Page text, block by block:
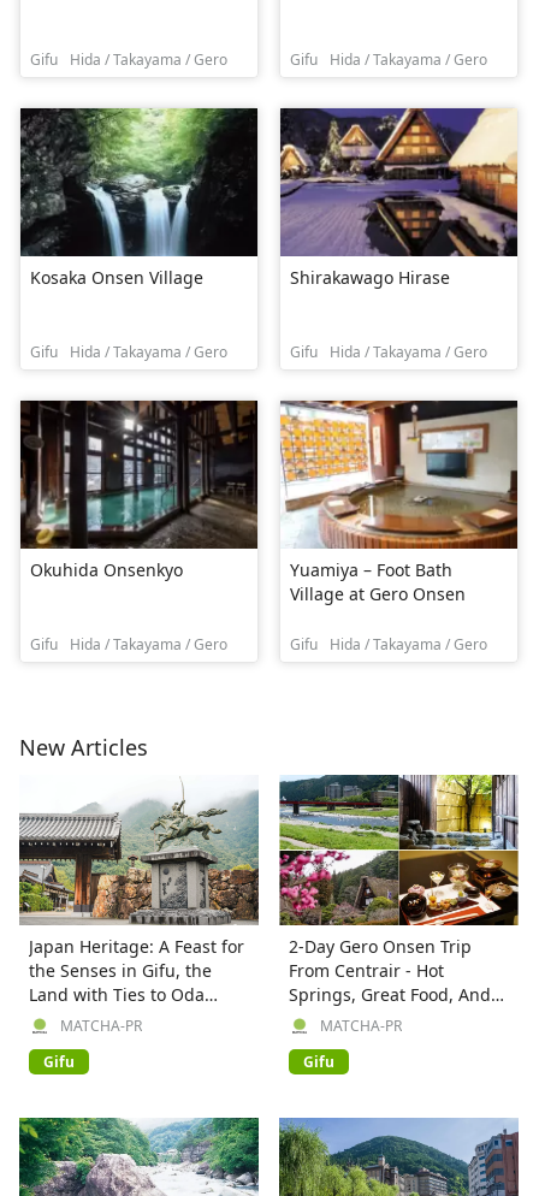
Gifu Hida / Takayama / Gero Gifu Hida / Takayama / Gero
Kosaka Onsen Village
Gifu Hida / Takayama / Gero
Shirakawago Hirase
Gifu Hida / Takayama / Gero
Okuhida Onsenkyo
Gifu Hida / Takayama / Gero
Yuamiya – Foot Bath
Village at Gero Onsen
Gifu Hida / Takayama / Gero
New Articles
Japan Heritage: A Feast for
the Senses in Gifu, the
Land with Ties to Oda
Nobunaga
MATCHA-PR
Gifu
2-Day Gero Onsen Trip
From Centrair - Hot
Springs, Great Food, And
Sweets!MATCHA-PR
Gifu